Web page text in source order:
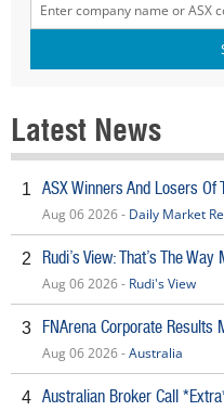
Latest News
1 ASX Winners And Losers
Aug 06 2026 - Daily Market
2 Rudi’s View: That’s The
Aug 06 2026 - Rudi's View
3 FNArena Corporate
Aug 06 2026 -Australia
4 Australian Broker Call